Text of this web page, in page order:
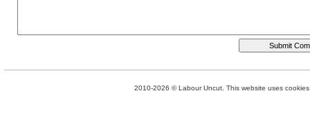
2010-2026 © Labour Uncut. This website uses